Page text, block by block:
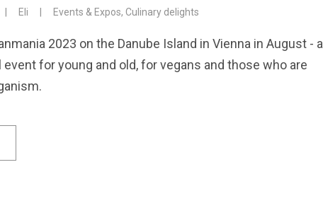
Eli Events & Expos, Culinary delights
2023 on the Danube Island in Vienna in August - a
for young and old, for vegans and those who are